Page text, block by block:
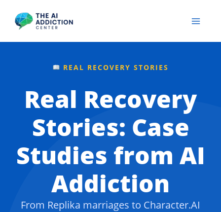
content
REAL RECOVERY STORIES
Real Recovery
Stories: Case
Studies from AI
Addiction
From Replika marriages to Character.AI